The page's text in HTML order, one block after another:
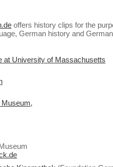
offers history clips for the
German history and
at University of Massachusetts